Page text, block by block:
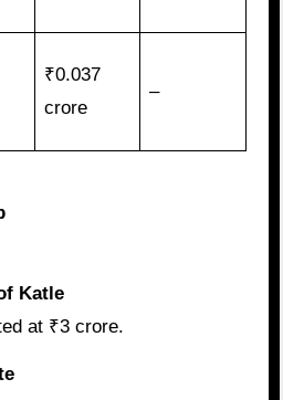
₹0.037
crore
–
Katle
at ₹3 crore.